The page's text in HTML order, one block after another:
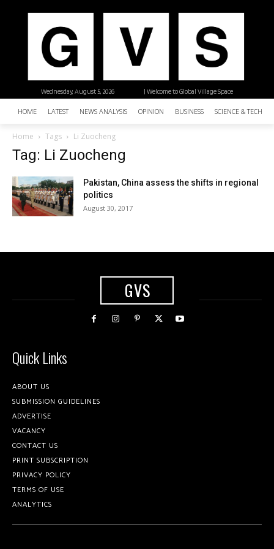
| Welcome to Global Village Space
Wednesday, August 5, 2026
HOME LATEST NEWS ANALYSIS OPINION BUSINESS SCIENCE &
Home Tags Li Zuocheng
Tag: Li Zuocheng
Pakistan, China assess the shifts in regional
politics
August 30, 2017
GVS
Quick Links
ABOUT US
SUBMISSION GUIDELINES
ADVERTISE
VACANCY
CONTACT US
PRINT SUBSCRIPTION
PRIVACY POLICY
TERMS OF USE
ANALYTICS